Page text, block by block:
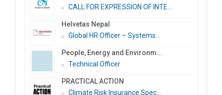
CALL FOR EXPRESSION OF INTE...
Helvetas Nepal
Global HR Officer – Systems...
People, Energy and Environm...
Technical Officer
PRACTICAL ACTION
Climate Risk Insurance Spec...